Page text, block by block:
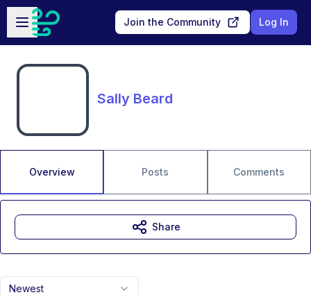
Skip to main content
Open sidebar
Join the Community Log In
Sally Beard
Overview Posts Comments
Newest
Share